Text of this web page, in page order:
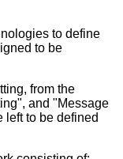
to define
to be
from the
and "Message
left to be defined